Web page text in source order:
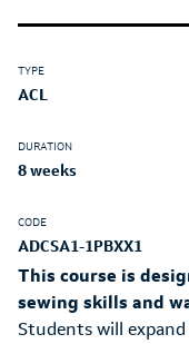
TYPE
ACL
DURATION
8 weeks
CODE
ADCSA1-1PBXX1
This course is
sewing skills and
Students will